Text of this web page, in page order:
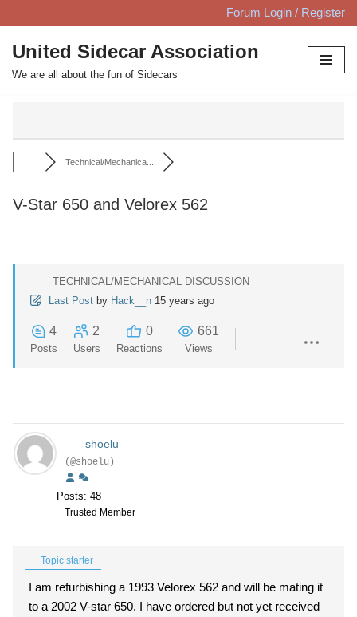
Skip
to
content
Forum Login / Register
United Sidecar Association
We are all about the fun of Sidecars
Technical/Mechanica...
V-Star 650 and Velorex 562
TECHNICAL/MECHANICAL DISCUSSION
Last Post by Hack__n 15 years ago
4
Posts
2
Users
0
Reactions
661
Views
shoelu
(@shoelu)
Posts: 48
Trusted Member
Topic starter
I am refurbishing a 1993 Velorex 562 and will be mating it
to a 2002 V-star 650. I have ordered but not yet received